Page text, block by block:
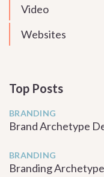
Video
Websites
Top Posts
BRANDING
Brand Archetype
BRANDING
Branding